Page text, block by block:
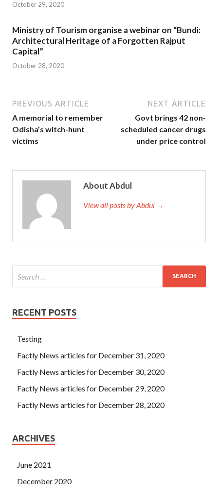
October 29, 2020
Ministry of Tourism organise a webinar on “Bundi:
Architectural Heritage of a Forgotten Rajput
Capital”
October 28, 2020
PREVIOUS ARTICLE
A memorial to remember
Odisha’s witch-hunt
victims
NEXT ARTICLE
Govt brings 42 non-
scheduled cancer drugs
under price control
About Abdul
View all posts by Abdul →
RECENT POSTS
Testing
Factly News articles for December 31, 2020
Factly News articles for December 30, 2020
Factly News articles for December 29, 2020
Factly News articles for December 28, 2020
ARCHIVES
June 2021
December 2020